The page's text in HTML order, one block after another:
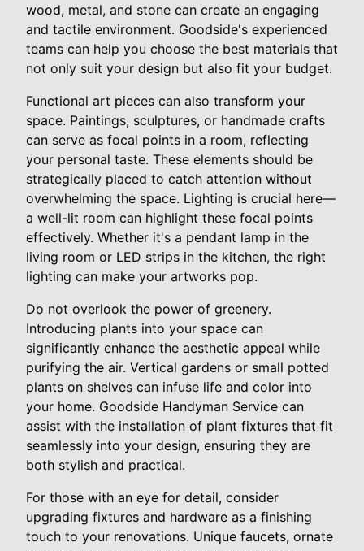
wood, metal, and stone can create an engaging
and tactile environment. Goodside's experienced
teams can help you choose the best materials that
not only suit your design but also fit your budget.
Functional art pieces can also transform your
space. Paintings, sculptures, or handmade crafts
can serve as focal points in a room, reflecting
your personal taste. These elements should be
strategically placed to catch attention without
overwhelming the space. Lighting is crucial here—
a well-lit room can highlight these focal points
effectively. Whether it's a pendant lamp in the
living room or LED strips in the kitchen, the right
lighting can make your artworks pop.
Do not overlook the power of greenery.
Introducing plants into your space can
significantly enhance the aesthetic appeal while
purifying the air. Vertical gardens or small potted
plants on shelves can infuse life and color into
your home. Goodside Handyman Service can
assist with the installation of plant fixtures that fit
seamlessly into your design, ensuring they are
both stylish and practical.
For those with an eye for detail, consider
upgrading fixtures and hardware as a finishing
touch to your renovations. Unique faucets, ornate